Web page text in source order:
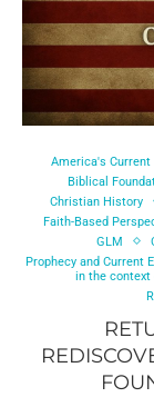
America's Current
Biblical
Christian History
Faith-Based
GLM
Prophecy and Current
in the context